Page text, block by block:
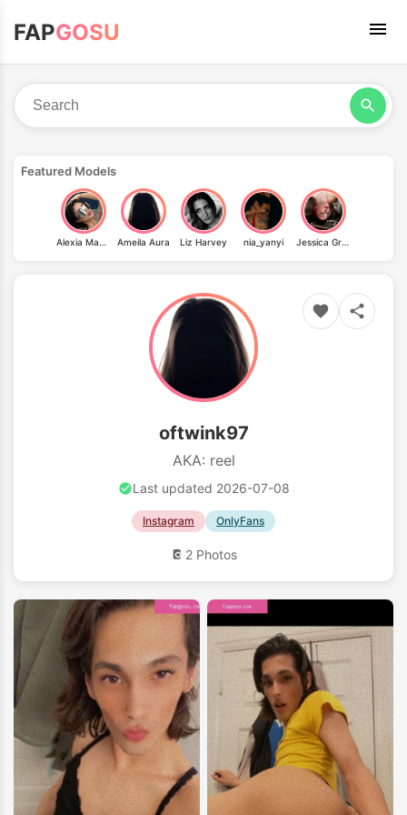
FAPGOSU
Featured Models
Alexia Magallon Ameila Aura Liz Harvey nia_yanyi Jessica Graves Kolence
oftwink97
AKA: reel
Last updated 2026-07-08
Instagram OnlyFans
2 Photos